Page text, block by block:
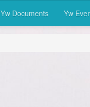
Yw Documents Yw